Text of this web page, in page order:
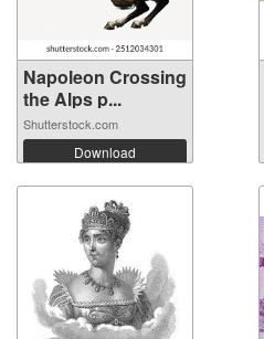
Napoleon Crossing
the Alps p...
Shutterstock.com
Download